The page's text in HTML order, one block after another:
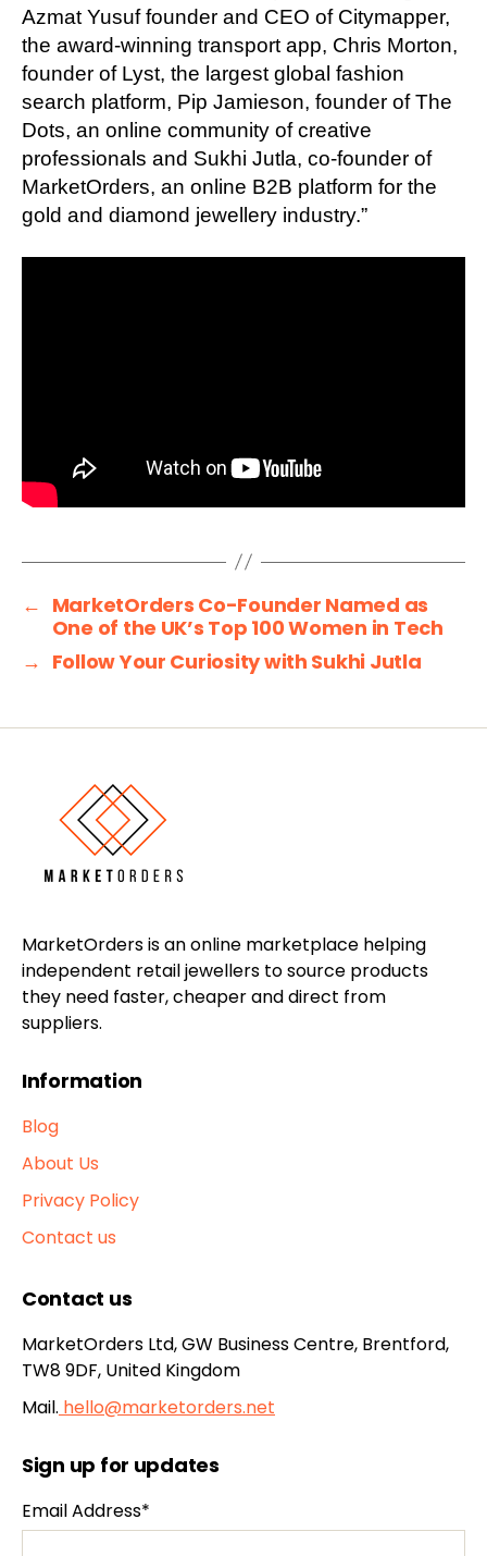
Azmat Yusuf founder and CEO of Citymapper,
the award-winning transport app, Chris Morton,
founder of Lyst, the largest global fashion
search platform, Pip Jamieson, founder of The
Dots, an online community of creative
professionals and Sukhi Jutla, co-founder of
MarketOrders, an online B2B platform for the
gold and diamond jewellery industry.”
← MarketOrders Co-Founder Named as
One of the UK’s Top 100 Women in Tech
→ Follow Your Curiosity with Sukhi Jutla
MarketOrders is an online marketplace helping
independent retail jewellers to source products
they need faster, cheaper and direct from
suppliers.
Information
Blog
About Us
Privacy Policy
Contact us
Contact us
MarketOrders Ltd, GW Business Centre, Brentford,
TW8 9DF, United Kingdom
Mail. hello@marketorders.net
Sign up for updates
Email Address*